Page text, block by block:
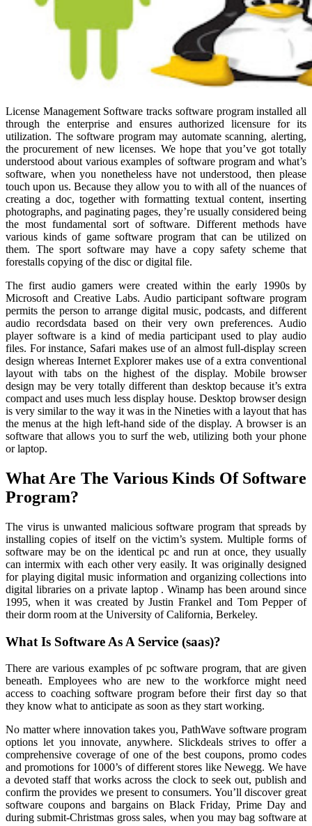
License Management Software tracks software program installed all
through the enterprise and ensures authorized licensure for its
utilization. The software program may automate scanning, alerting,
the procurement of new licenses. We hope that you’ve got totally
understood about various examples of software program and what’s
software, when you nonetheless have not understood, then please
touch upon us. Because they allow you to with all of the nuances of
creating a doc, together with formatting textual content, inserting
photographs, and paginating pages, they’re usually considered being
the most fundamental sort of software. Different methods have
various kinds of game software program that can be utilized on
them. The sport software may have a copy safety scheme that
forestalls copying of the disc or digital file.
The first audio gamers were created within the early 1990s by
Microsoft and Creative Labs. Audio participant software program
permits the person to arrange digital music, podcasts, and different
audio recordsdata based on their very own preferences. Audio
player software is a kind of media participant used to play audio
files. For instance, Safari makes use of an almost full-display screen
design whereas Internet Explorer makes use of a extra conventional
layout with tabs on the highest of the display. Mobile browser
design may be very totally different than desktop because it’s extra
compact and uses much less display house. Desktop browser design
is very similar to the way it was in the Nineties with a layout that has
the menus at the high left-hand side of the display. A browser is an
software that allows you to surf the web, utilizing both your phone
or laptop.
What Are The Various Kinds Of Software
Program?
The virus is unwanted malicious software program that spreads by
installing copies of itself on the victim’s system. Multiple forms of
software may be on the identical pc and run at once, they usually
can intermix with each other very easily. It was originally designed
for playing digital music information and organizing collections into
digital libraries on a private laptop . Winamp has been around since
1995, when it was created by Justin Frankel and Tom Pepper of
their dorm room at the University of California, Berkeley.
What Is Software As A Service (saas)?
There are various examples of pc software program, that are given
beneath. Employees who are new to the workforce might need
access to coaching software program before their first day so that
they know what to anticipate as soon as they start working.
No matter where innovation takes you, PathWave software program
options let you innovate, anywhere. Slickdeals strives to offer a
comprehensive coverage of one of the best coupons, promo codes
and promotions for 1000’s of different stores like Newegg. We have
a devoted staff that works across the clock to seek out, publish and
confirm the provides we present to consumers. You’ll discover great
software coupons and bargains on Black Friday, Prime Day and
during submit-Christmas gross sales, when you may bag software at